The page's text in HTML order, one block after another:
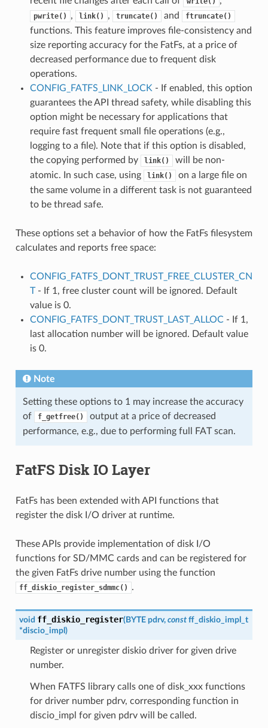
pwrite() , link() , truncate() and ftruncate()
functions. This feature improves file-consistency and
size reporting accuracy for the FatFs, at a price of
decreased performance due to frequent disk
operations.
CONFIG_FATFS_LINK_LOCK - If enabled, this option
guarantees the API thread safety, while disabling this
option might be necessary for applications that
require fast frequent small file operations (e.g.,
logging to a file). Note that if this option is disabled,
the copying performed by
link()
will be non-
atomic. In such case, using
link()
on a large file on
the same volume in a different task is not guaranteed
to be thread safe.
These options set a behavior of how the FatFs filesystem
calculates and reports free space:
CONFIG_FATFS_DONT_TRUST_FREE_CLUSTER_CN
T- If 1, free cluster count will be ignored. Default
value is 0.
CONFIG_FATFS_DONT_TRUST_LAST_ALLOC- If 1,
last allocation number will be ignored. Default value
is 0.
Note
Setting these options to 1 may increase the accuracy
of
f_getfree()
output at a price of decreased
performance, e.g., due to performing full FAT scan.
FatFS Disk IO Layer
FatFs has been extended with API functions that
register the disk I/O driver at runtime.
These APIs provide implementation of disk I/O
functions for SD/MMC cards and can be registered for
the given FatFs drive number using the function
ff_diskio_register_sdmmc() .
void ff_diskio_register(BYTE pdrv, const ff_diskio_impl_t
*discio_impl )
Register or unregister diskio driver for given drive
number.
When FATFS library calls one of disk_xxx functions
for driver number pdrv, corresponding function in
discio_impl for given pdrv will be called.